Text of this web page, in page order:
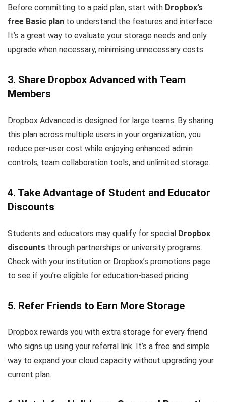
Before committing to a paid plan, start with Dropbox’s
free Basic plan to understand the features and interface.
It’s a great way to evaluate your storage needs and only
upgrade when necessary, minimising unnecessary costs.
3. Share Dropbox Advanced with Team
Members
Dropbox Advanced is designed for large teams. By sharing
this plan across multiple users in your organization, you
reduce per-user cost while enjoying enhanced admin
controls, team collaboration tools, and unlimited storage.
4. Take Advantage of Student and Educator
Discounts
Students and educators may qualify for special Dropbox
discounts through partnerships or university programs.
Check with your institution or Dropbox’s promotions page
to see if you’re eligible for education-based pricing.
5. Refer Friends to Earn More Storage
Dropbox rewards you with extra storage for every friend
who signs up using your referral link. It’s a free and simple
way to expand your cloud capacity without upgrading your
current plan.